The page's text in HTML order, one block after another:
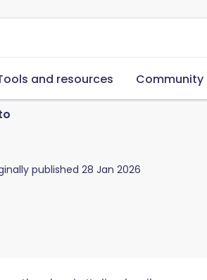
and resources Community
published 28 Jan 2026